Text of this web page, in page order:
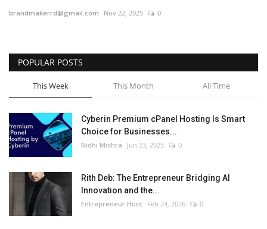
brandmakerrd@gmail.com Nov 22, 2025 0
POPULAR POSTS
This Week This Month All Time
Cyberin Premium cPanel Hosting Is Smart
Choice for Businesses...
Nidhi Mishra Jun 23, 2025 0
Rith Deb: The Entrepreneur Bridging AI
Innovation and the...
Entrepreneur Hunt Feb 24, 2026 0